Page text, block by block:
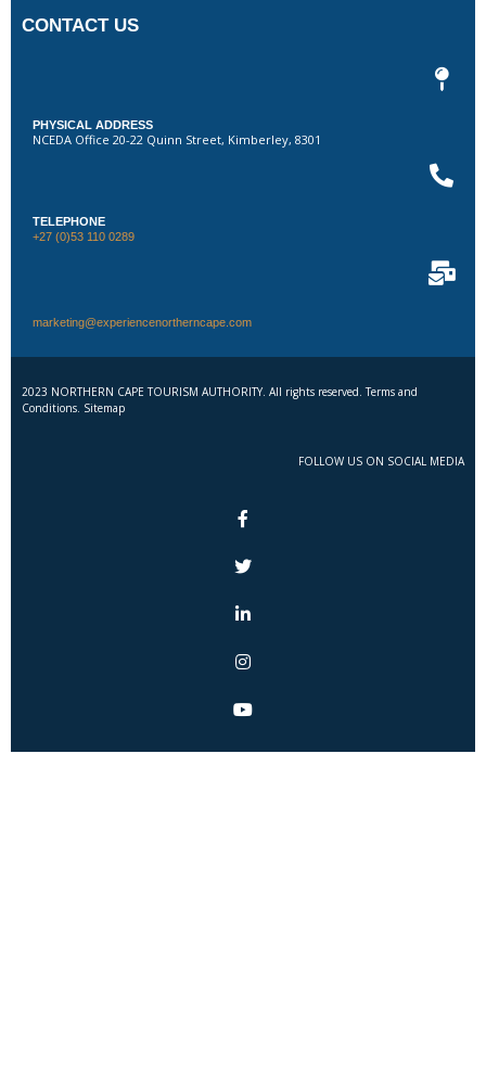
CONTACT US
PHYSICAL ADDRESS
NCEDA Office 20-22 Quinn Street, Kimberley, 8301
TELEPHONE
+27 (0)53 110 0289
marketing@experiencenortherncape.com
2023 NORTHERN CAPE TOURISM AUTHORITY. All rights reserved. Terms and
Conditions. Sitemap
FOLLOW US ON SOCIAL MEDIA